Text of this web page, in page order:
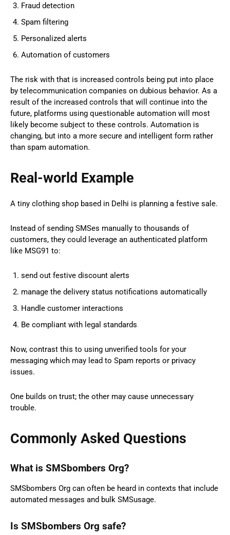
Fraud detection
Spam filtering
Personalized alerts
Automation of customers
The risk with that is increased controls being put into place
by telecommunication companies on dubious behavior. As a
result of the increased controls that will continue into the
future, platforms using questionable automation will most
likely become subject to these controls. Automation is
changing, but into a more secure and intelligent form rather
than spam automation.
Real-world Example
A tiny clothing shop based in Delhi is planning a festive sale.
Instead of sending SMSes manually to thousands of
customers, they could leverage an authenticated platform
like MSG91 to:
send out festive discount alerts
manage the delivery status notifications automatically
Handle customer interactions
Be compliant with legal standards
Now, contrast this to using unverified tools for your
messaging which may lead to Spam reports or privacy
issues.
One builds on trust; the other may cause unnecessary
trouble.
Commonly Asked Questions
What is SMSbombers Org?
SMSbombers Org can often be heard in contexts that include
automated messages and bulk SMSusage.
Is SMSbombers Org safe?